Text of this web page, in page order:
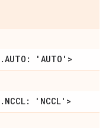
.AUTO: 'AUTO'>
. NCCL: 'NCCL'>